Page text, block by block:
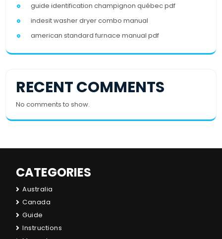
guide identification champignon québec pdf
indesit washer dryer combo manual
american standard furnace manual pdf
RECENT COMMENTS
No comments to show.
CATEGORIES
Australia
Canada
Guide
Instructions